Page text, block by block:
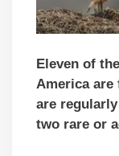
Eleven of
America are
are
two rare or